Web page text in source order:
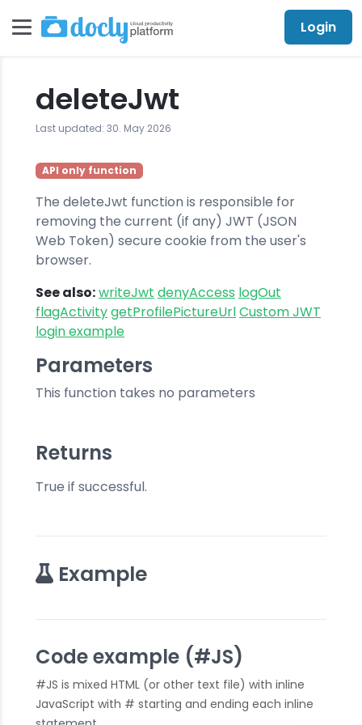
Login
deleteJwt
Last updated: 30. May 2026
API only function
The deleteJwt function is responsible for
removing the current (if any) JWT (JSON
Web Token) secure cookie from the user's
browser.
See also:writeJwt denyAccess logOut
flagActivitygetProfilePictureUrlCustom JWT
login example
Parameters
This function takes no parameters
Returns
True if successful.
Example
Code example (#JS)
#JS is mixed HTML (or other text file) with inline
JavaScript with # starting and ending each inline